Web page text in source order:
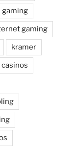
gaming
kramer